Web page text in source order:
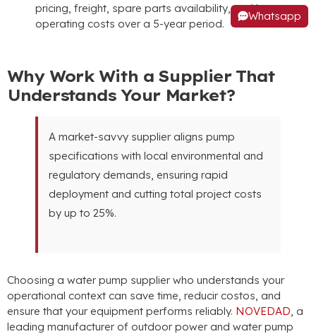
pricing freight spare parts availability ,and long-term
operating costs over a 5-year period.
Why Work With a Supplier That
Understands Your Market?
A market-savvy supplier aligns pump
specifications with local environmental and
regulatory demands ensuring rapid
deployment and cutting total project costs
by up to 25%.
Choosing a water pump supplier who understands your
operational context can save time , reducir costos, and
ensure that your equipment performs reliably. NOVEDAD a
leading manufacturer of outdoor power and water pump
Whatsapp